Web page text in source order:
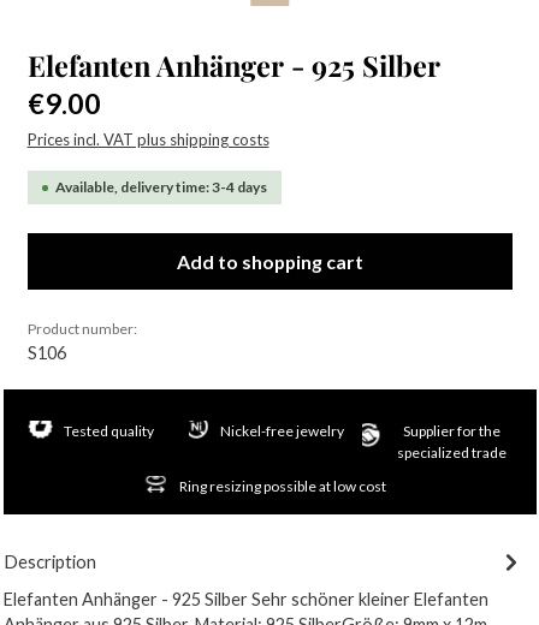
Elefanten Anhänger - 925 Silber
Regular price:
€9.00
Prices incl. VAT plus shipping costs
Available, delivery time: 3-4 days
Add to shopping cart
Product number:
S106
Tested quality Nickel-free jewelry
Supplier for the
specialized trade
Ring resizing possible at low cost
Description
Elefanten Anhänger - 925 Silber Sehr schöner kleiner Elefanten